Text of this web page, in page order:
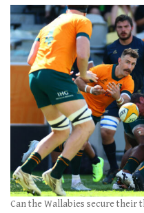
Can the Wallabies secure their